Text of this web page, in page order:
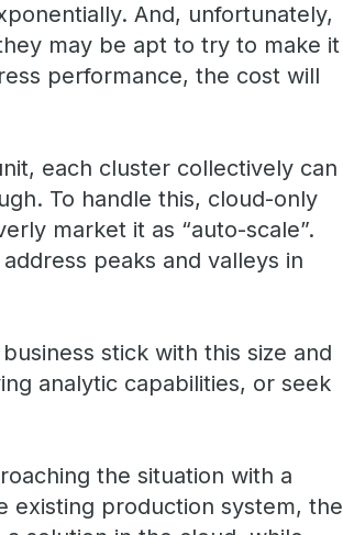
And, unfortunately,
may be apt to try to make it
performance, the cost will
each cluster collectively can
To handle this, cloud-only
market it as “auto-scale”.
peaks and valleys in
stick with this size and
analytic capabilities, or seek
the situation with a
production system, the